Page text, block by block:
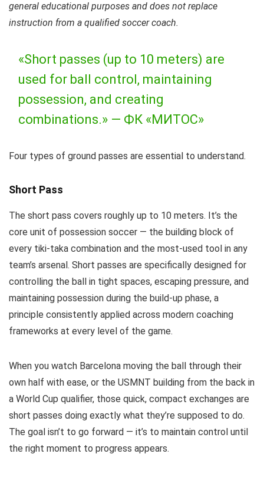
general educational purposes and does not replace
instruction from a qualified soccer coach.
«Short passes (up to 10 meters) are
used for ball control, maintaining
possession, and creating
combinations.» — ФК «МИТОС»
Four types of ground passes are essential to understand.
Short Pass
The short pass covers roughly up to 10 meters. It’s the
core unit of possession soccer — the building block of
every tiki-taka combination and the most-used tool in any
team’s arsenal. Short passes are specifically designed for
controlling the ball in tight spaces, escaping pressure, and
maintaining possession during the build-up phase, a
principle consistently applied across modern coaching
frameworks at every level of the game.
When you watch Barcelona moving the ball through their
own half with ease, or the USMNT building from the back in
a World Cup qualifier, those quick, compact exchanges are
short passes doing exactly what they’re supposed to do.
The goal isn’t to go forward — it’s to maintain control until
the right moment to progress appears.